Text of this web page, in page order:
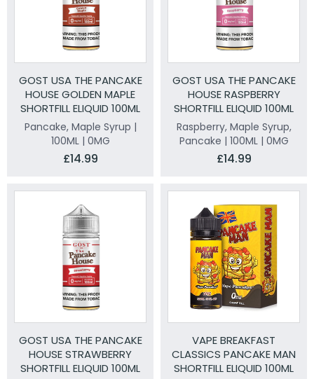
GOST USA THE PANCAKE
HOUSE GOLDEN MAPLE
SHORTFILL ELIQUID 100ML
Pancake, Maple Syrup |
100ML | 0MG
£14.99
GOST USA THE PANCAKE
HOUSE RASPBERRY
SHORTFILL ELIQUID 100ML
Raspberry, Maple Syrup,
Pancake | 100ML | 0MG
£14.99
GOST USA THE PANCAKE
HOUSE STRAWBERRY
SHORTFILL ELIQUID 100ML
VAPE BREAKFAST
CLASSICS PANCAKE MAN
SHORTFILL ELIQUID 100ML